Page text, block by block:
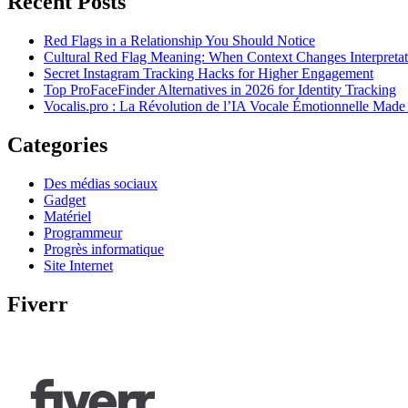
Red Flags in a Relationship You Should Notice
Cultural Red Flag Meaning: When Context Changes
Secret Instagram Tracking Hacks for Higher Engagement
Top ProFaceFinder Alternatives in 2026 for Identity Tracking
Vocalis.pro : La Révolution de l’IA Vocale Émotionnelle
Categories
Des médias sociaux
Gadget
Matériel
Programmeur
Progrès informatique
Site Internet
Fiverr